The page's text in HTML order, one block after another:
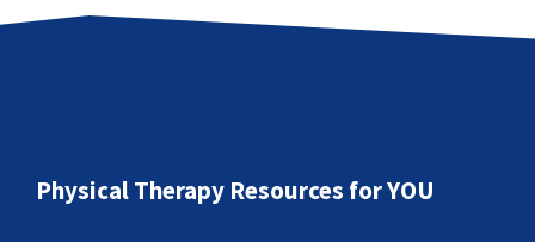
Physical Therapy Resources for YOU